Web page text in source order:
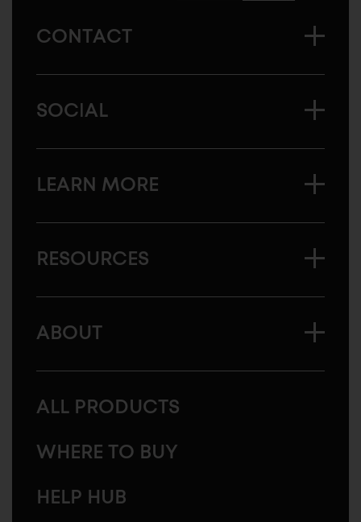
CONTACT
SOCIAL
LEARN MORE
RESOURCES
ABOUT
ALL PRODUCTS
WHERE TO BUY
HELP HUB